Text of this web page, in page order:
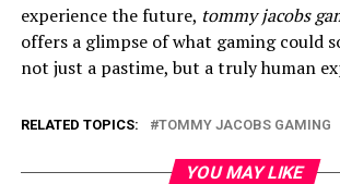
experience the future, tommy jacobs
offers a glimpse of what gaming could
not just a pastime, but a truly human
RELATED TOPICS: TOMMY JACOBS GAMING
YOU MAY LIKE